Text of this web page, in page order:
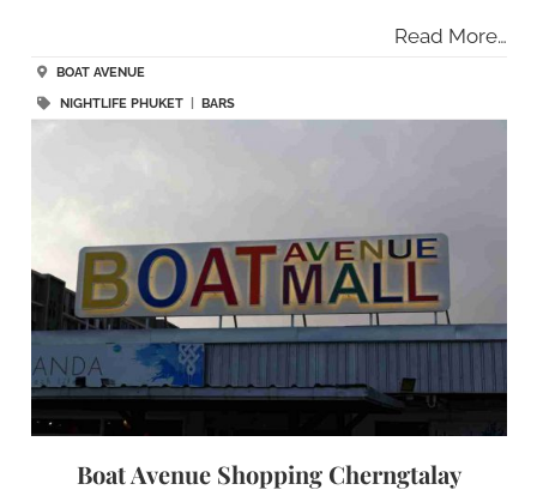
Read More…
BOAT AVENUE
NIGHTLIFE PHUKET| BARS
Boat Avenue Shopping Cherngtalay